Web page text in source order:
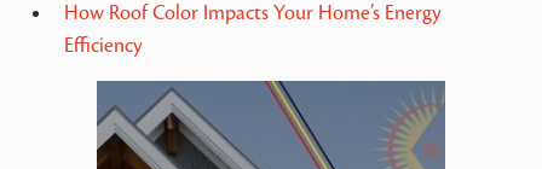
How Roof Color Impacts Your Home’s Energy
Efficiency